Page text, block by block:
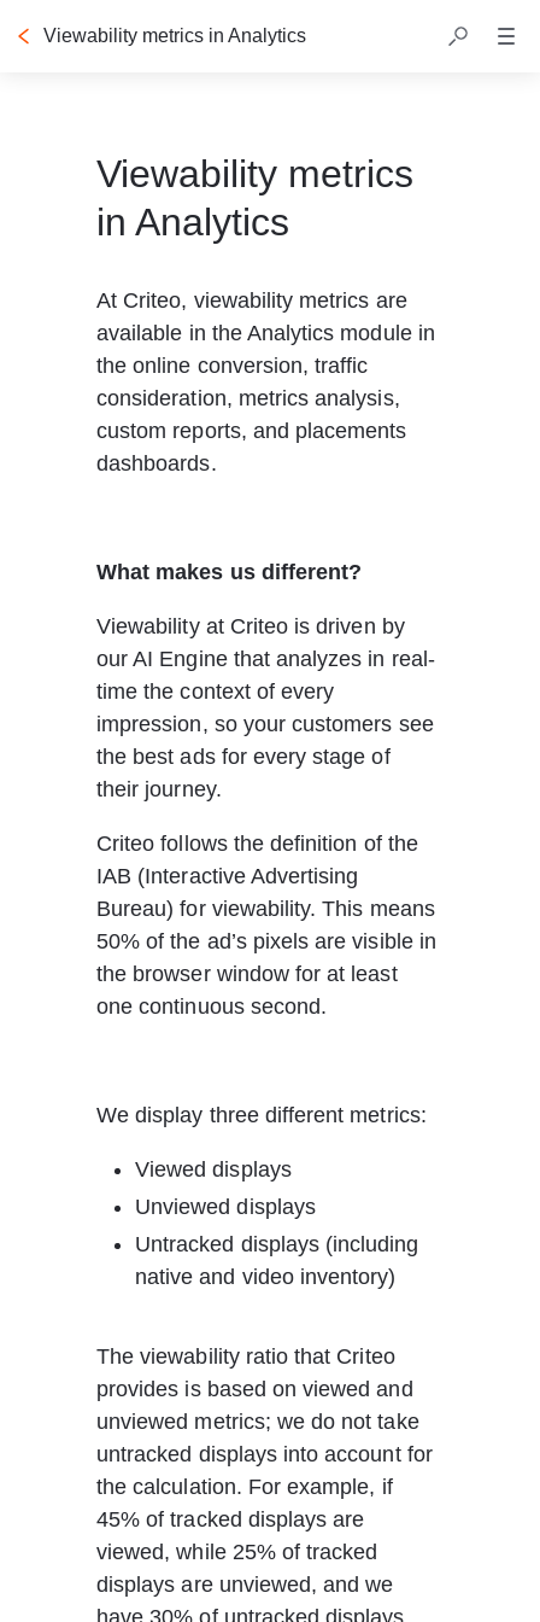
Viewability metrics in Analytics
Viewability metrics
in Analytics
At Criteo, viewability metrics are
available in the Analytics module in
the online conversion, traffic
consideration, metrics analysis,
custom reports, and placements
dashboards.
What makes us different?
Viewability at Criteo is driven by
our AI Engine that analyzes in real-
time the context of every
impression, so your customers see
the best ads for every stage of
their journey.
Criteo follows the definition of the
IAB (Interactive Advertising
Bureau) for viewability. This means
50% of the ad’s pixels are visible in
the browser window for at least
one continuous second.
We display three different metrics:
Viewed displays
Unviewed displays
Untracked displays (including
native and video inventory)
The viewability ratio that Criteo
provides is based on viewed and
unviewed metrics; we do not take
untracked displays into account for
the calculation. For example, if
45% of tracked displays are
viewed, while 25% of tracked
displays are unviewed, and we
have 30% of untracked displays,